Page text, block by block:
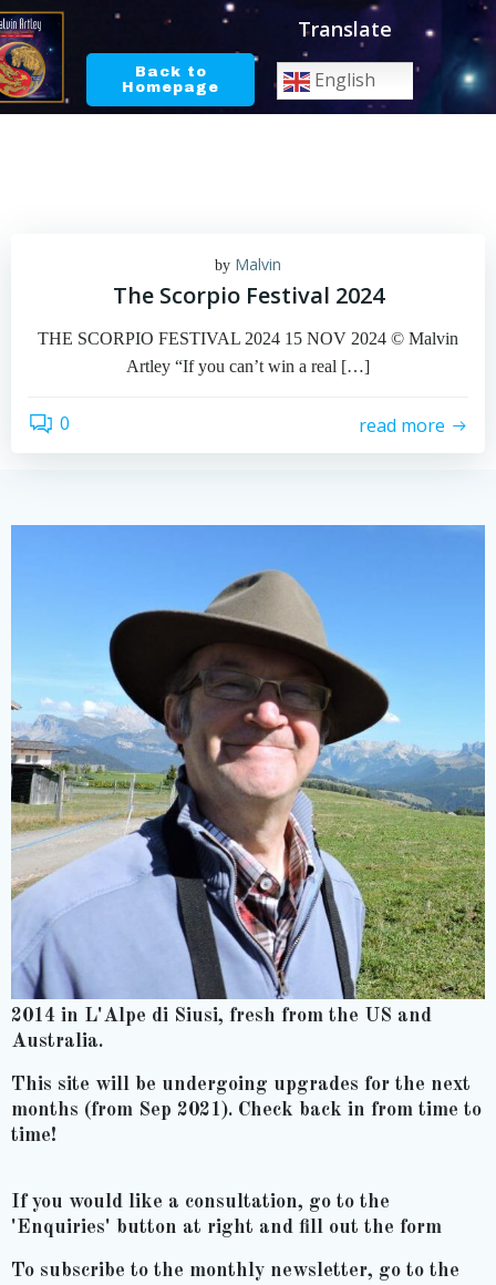
Skip
content
Back to
Homepage
Translate
English
by Malvin
The Scorpio Festival 2024
THE SCORPIO FESTIVAL 2024 15 NOV 2024 © Malvin
Artley “If you can’t win a real […]
0 read more
2014 in L'Alpe di Siusi, fresh from the US and
Australia.
This site will be undergoing upgrades for the next
months (from Sep 2021). Check back in from time to
time!
If you would like a consultation, go to the
'Enquiries' button at right and fill out the form
To subscribe to the monthly newsletter, go to the